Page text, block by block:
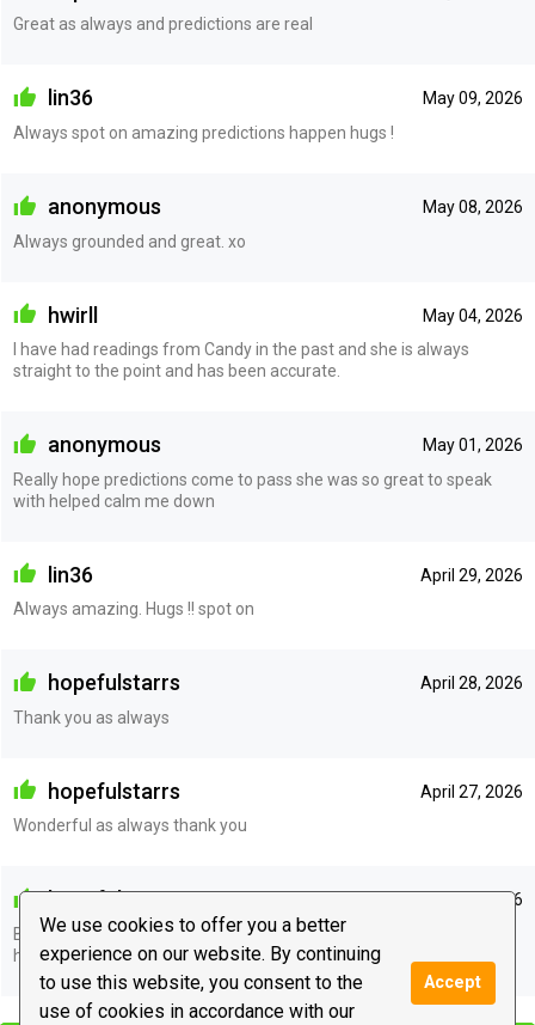
We use cookies to offer you a better
experience on our website. By continuing
to use this website, you consent to the
use of cookies in accordance with our
Accept
Great as always and predictions are real
May 09, 2026
lin36
Always spot on amazing predictions happen hugs !
May 08, 2026
anonymous
Always grounded and great. xo
May 04, 2026
hwirll
I have had readings from Candy in the past and she is always
straight to the point and has been accurate.
May 01, 2026
anonymous
Really hope predictions come to pass she was so great to speak
with helped calm me down
April 29, 2026
lin36
Always amazing. Hugs !! spot on
April 28, 2026
hopefulstarrs
Thank you as always
April 27, 2026
hopefulstarrs
Wonderful as always thank you
April 27, 2026
hopefulstarrs
Back again for more wonderful guidance and support. Predictions
have come to pass
Leave a message